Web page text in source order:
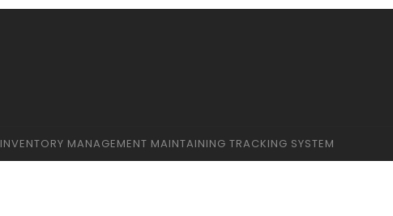
INVENTORY MANAGEMENT MAINTAINING TRACKING SYSTEM